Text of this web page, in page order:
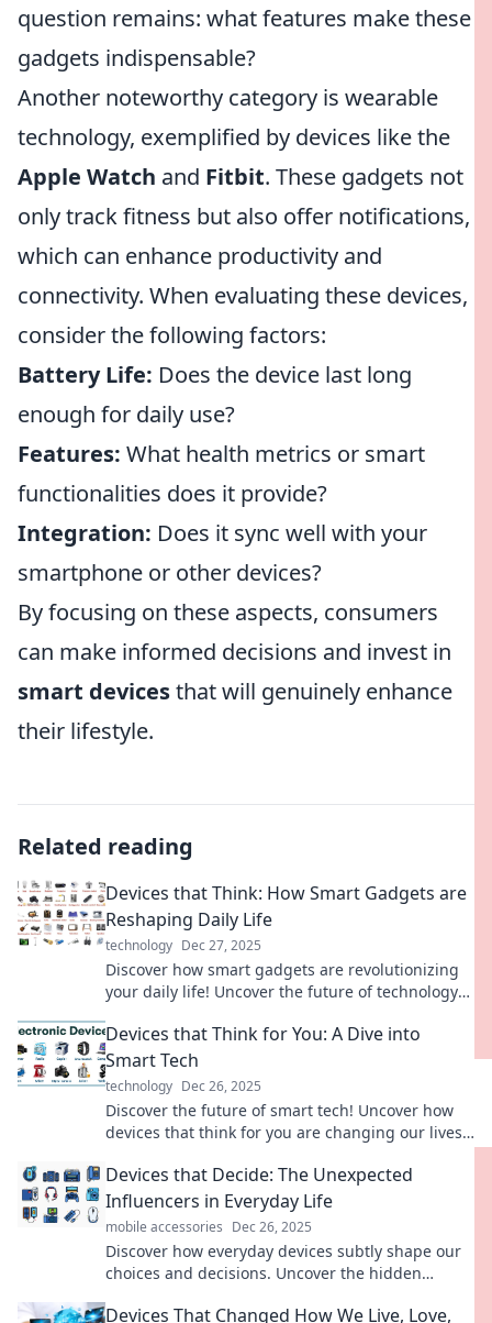
question remains: what features make these
gadgets indispensable?
Another noteworthy category is wearable
technology, exemplified by devices like the
Apple Watch and Fitbit. These gadgets not
only track fitness but also offer notifications,
which can enhance productivity and
connectivity. When evaluating these devices,
consider the following factors:
Battery Life: Does the device last long
enough for daily use?
Features: What health metrics or smart
functionalities does it provide?
Integration: Does it sync well with your
smartphone or other devices?
By focusing on these aspects, consumers
can make informed decisions and invest in
smart devicesthat will genuinely enhance
their lifestyle.
Related reading
Devices that Think: How Smart Gadgets are
Reshaping Daily Life
technology Dec 27, 2025
Discover how smart gadgets are revolutionizing
your daily life! Uncover the future of technology
Devices that Think for You: A Dive into
Smart Tech
technology Dec 26, 2025
Discover the future of smart tech! Uncover how
devices that think for you are changing our lives
Devices that Decide: The Unexpected
Influencers in Everyday Life
mobile accessories Dec 26, 2025
Discover how everyday devices subtly shape our
choices and decisions. Uncover the hidden
Devices That Changed How We Live, Love,